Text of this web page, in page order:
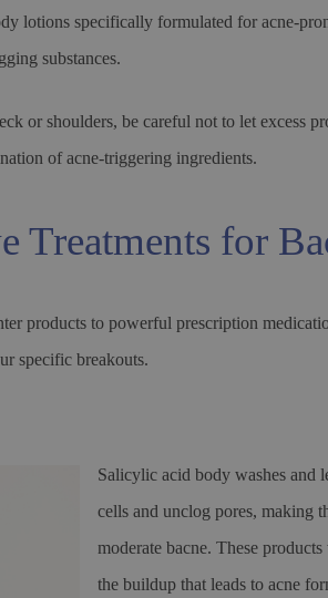
lotions specifically formulated for acne-
substances.
or shoulders, be careful not to let excess
of acne-triggering ingredients.
Treatments for
products to powerful prescription
specific breakouts.
Salicylic acid body washes and
cells and unclog pores, making
moderate bacne. These
the buildup that leads to acne